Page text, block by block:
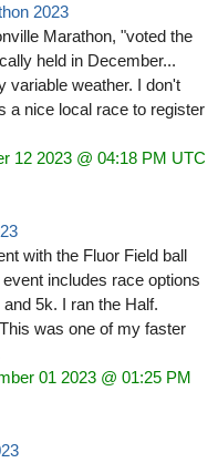
2023
Marathon, "voted the
held in December...
variable weather. I don't
a nice local race to register
12 2023 @ 04:18 PM UTC
with the Fluor Field ball
includes race options
5k. I ran the Half.
was one of my faster
01 2023 @ 01:25 PM